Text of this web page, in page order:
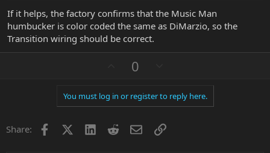
If it helps, the factory confirms that the Music Man
humbucker is color coded the same as DiMarzio, so the
Transition wiring should be correct.
v
o
e
0
w
n
You must log in or register to reply here.
Share: Facebook LinkedInRedditEmailLink